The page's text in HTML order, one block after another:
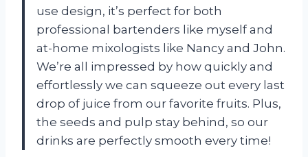
use design, it’s perfect for both
professional bartenders like myself and
at-home mixologists like Nancy and John.
We’re all impressed by how quickly and
effortlessly we can squeeze out every last
drop of juice from our favorite fruits. Plus,
the seeds and pulp stay behind, so our
drinks are perfectly smooth every time!